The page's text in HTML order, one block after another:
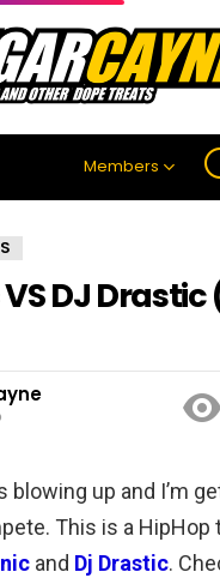
Members
DJ
blowing up and I’m
This is a HipHop
and Dj Drastic.